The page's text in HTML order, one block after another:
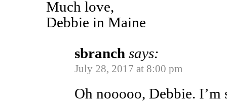
Much love,
Debbie in Maine
sbranch says:
July 28, 2017 at 8:00 pm
Oh nooooo, Debbie.